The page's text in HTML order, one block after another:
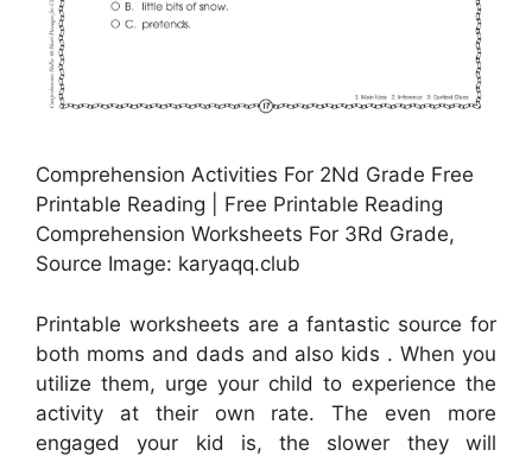
Comprehension Activities For 2Nd Grade Free
Printable Reading | Free Printable Reading
Comprehension Worksheets For 3Rd Grade,
Source Image: karyaqq.club
Printable worksheets are a fantastic source for
both moms and dads and also kids . When you
utilize them, urge your child to experience the
activity at their own rate. The even more
engaged your kid is, the slower they will